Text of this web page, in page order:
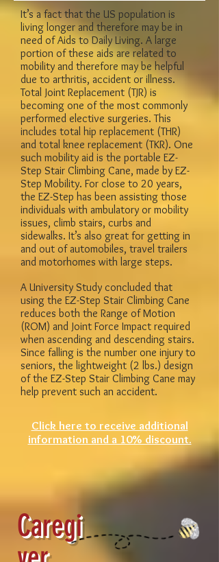
It’s a fact that the US population is
living longer and therefore may be in
need of Aids to Daily Living. A large
portion of these aids are related to
mobility and therefore may be helpful
due to arthritis, accident or illness.
Total Joint Replacement (TJR) is
becoming one of the most commonly
performed elective surgeries. This
includes total hip replacement (THR)
and total knee replacement (TKR). One
such mobility aid is the portable EZ-
Step Stair Climbing Cane, made by EZ-
Step Mobility. For close to 20 years,
the EZ-Step has been assisting those
individuals with ambulatory or mobility
issues, climb stairs, curbs and
sidewalks. It’s also great for getting in
and out of automobiles, travel trailers
and motorhomes with large steps.
A University Study concluded that
using the EZ-Step Stair Climbing Cane
reduces both the Range of Motion
(ROM) and Joint Force Impact required
when ascending and descending stairs.
Since falling is the number one injury to
seniors, the lightweight (2 lbs.) design
of the EZ-Step Stair Climbing Cane may
help prevent such an accident.
Click here to receive additional
information and a 10% discount.
Caregi